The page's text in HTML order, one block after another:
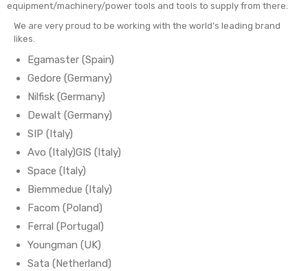
equipment/machinery/power tools and tools to supply from there.
We are very proud to be working with the world’s leading brand
likes.
Egamaster (Spain)
Gedore (Germany)
Nilfisk (Germany)
Dewalt (Germany)
SIP (Italy)
Avo (Italy)GIS (Italy)
Space (Italy)
Biemmedue (Italy)
Facom (Poland)
Ferral (Portugal)
Youngman (UK)
Sata (Netherland)